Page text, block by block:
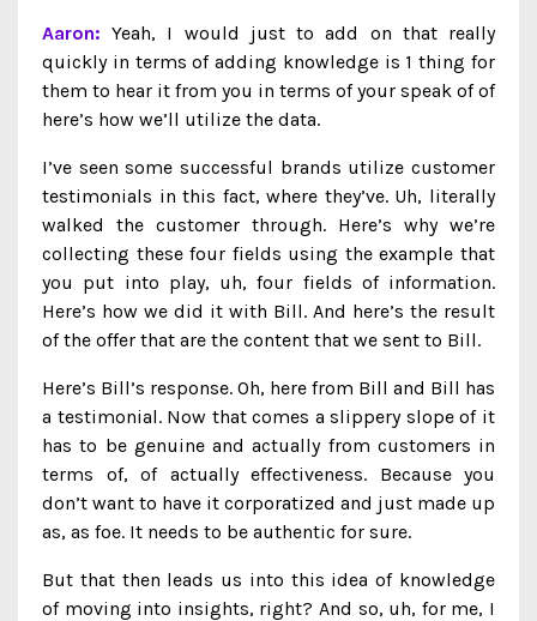
Aaron: Yeah, I would just to add on that really
quickly in terms of adding knowledge is 1 thing for
them to hear it from you in terms of your speak of of
here’s how we’ll utilize the data.
I’ve seen some successful brands utilize customer
testimonials in this fact, where they’ve. Uh, literally
walked the customer through. Here’s why we’re
collecting these four fields using the example that
you put into play, uh, four fields of information.
Here’s how we did it with Bill. And here’s the result
of the offer that are the content that we sent to Bill.
Here’s Bill’s response. Oh, here from Bill and Bill has
a testimonial. Now that comes a slippery slope of it
has to be genuine and actually from customers in
terms of, of actually effectiveness. Because you
don’t want to have it corporatized and just made up
as, as foe. It needs to be authentic for sure.
But that then leads us into this idea of knowledge
of moving into insights, right? And so, uh, for me, I